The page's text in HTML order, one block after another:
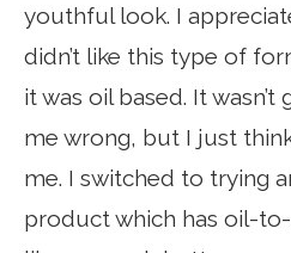
youthful look. I
didn’t like this type of
it was oil based. It wasn’t
me wrong, but I just
me. I switched to trying
product which has oil-